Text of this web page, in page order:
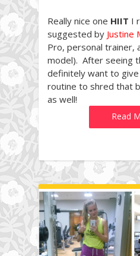
Really nice one HIIT I
suggested by Justine
Pro, personal trainer,
model). After seeing
definitely want to
routine to shred that
as well!
Read